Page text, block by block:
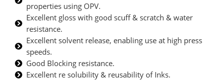
properties using OPV.
Excellent gloss with good scuff & scratch & water
resistance.
Excellent solvent release, enabling use at high press
speeds.
Good Blocking resistance.
Excellent re solubility & reusability of Inks.